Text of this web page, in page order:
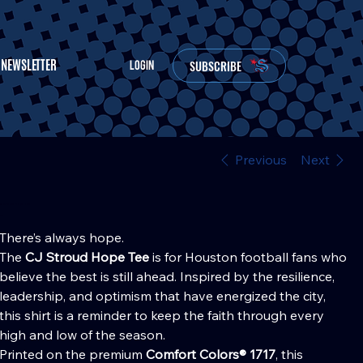
NEWSLETTER LOGIN SUBSCRIBE
Previous Next
There’s always hope.
TheCJ Stroud Hope Tee is for Houston football fans who
believe the best is still ahead. Inspired by the resilience,
leadership, and optimism that have energized the city,
this shirt is a reminder to keep the faith through every
high and low of the season.
Printed on the premiumComfort Colors® 1717, this